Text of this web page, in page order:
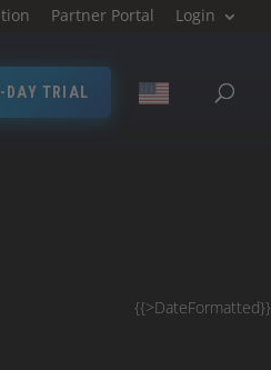
Partner Portal Login
DAY TRIAL
{{>DateFormatted}}